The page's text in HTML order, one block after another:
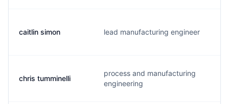
caitlin simon lead manufacturing engineer
chris tumminelli
process and manufacturing
engineering